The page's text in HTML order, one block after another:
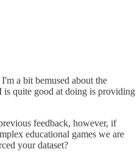
a bit bemused about the
is quite good at doing is providing
feedback, however, if
educational games we are
your dataset?